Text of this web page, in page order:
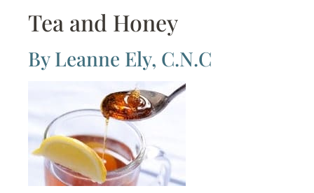
Tea and Honey
By Leanne Ely, C.N.C